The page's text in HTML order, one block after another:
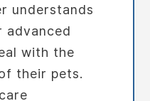
understands
advanced
with the
their pets.